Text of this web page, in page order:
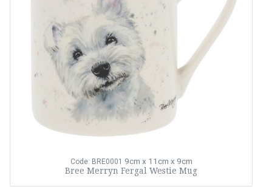
Code: BRE0001 9cm x 11cm x 9cm
Bree Merryn Fergal Westie Mug